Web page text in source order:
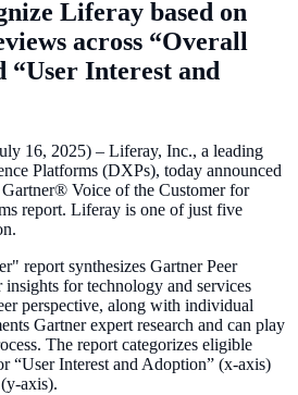
Liferay based on
across “Overall
“User Interest and
16, 2025) – Liferay, Inc., a leading
Platforms (DXPs), today announced
Voice of the Customer for
report. Liferay is one of just five
report synthesizes Gartner Peer
for technology and services
perspective, along with individual
Gartner expert research and can play
The report categorizes eligible
“User Interest and Adoption” (x-axis)
axis).